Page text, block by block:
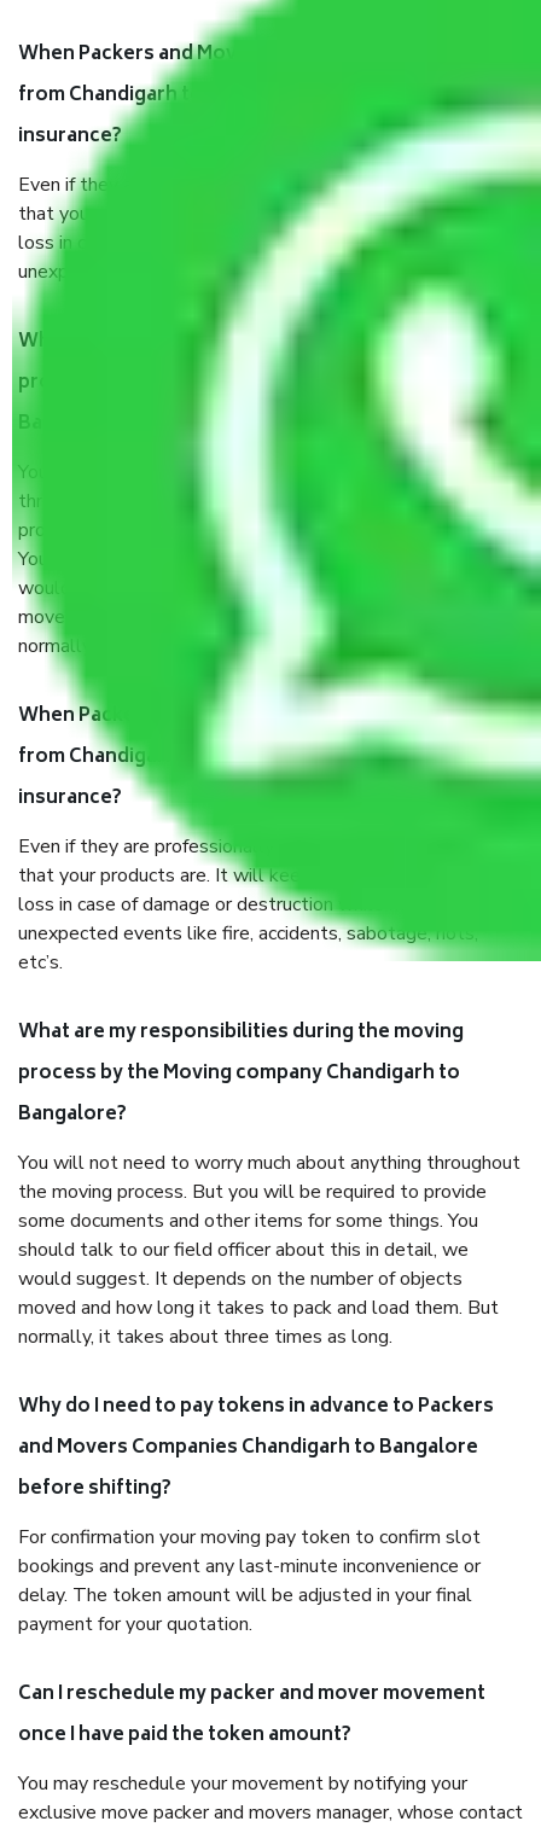
When Packers and Movers safely pack all the things
from Chandigarh to Bangalore, why do I need
insurance?
Even if they are professionally packed, you must ensure
that your products are. It will keep you safe from monetary
loss in case of damage or destruction while moving due to
unexpected events like fire, accidents, sabotage, riots, etc.
What are my responsibilities during the moving
process by the Moving company Chandigarh to
Bangalore?
You will’t not need to worry much about anything
throughout the moving process. But you will be required to
provide some documents and other items for some things.
You should talk to our field officer about this in detail, we
would suggest. It depends on the number of objects
moved and how long it takes to pack and load them. But
normally, it takes about three times as long.
When Packers and Movers safely pack all the things
from Chandigarh to Bangalore, why do I need
insurance?
Even if they are professionally packed, you must ensure
that your products are. It will keep you safe from monetary
loss in case of damage or destruction while moving due to
unexpected events like fire, accidents, sabotage, riots,
etc’s.
What are my responsibilities during the moving
process by the Moving company Chandigarh to
Bangalore?
You will not need to worry much about anything throughout
the moving process. But you will be required to provide
some documents and other items for some things. You
should talk to our field officer about this in detail, we
would suggest. It depends on the number of objects
moved and how long it takes to pack and load them. But
normally, it takes about three times as long.
Why do I need to pay tokens in advance to Packers
and Movers Companies Chandigarh to Bangalore
before shifting?
For confirmation your moving pay token to confirm slot
bookings and prevent any last-minute inconvenience or
delay. The token amount will be adjusted in your final
payment for your quotation.
Can I reschedule my packer and mover movement
once I have paid the token amount?
You may reschedule your movement by notifying your
exclusive move packer and movers manager, whose contact